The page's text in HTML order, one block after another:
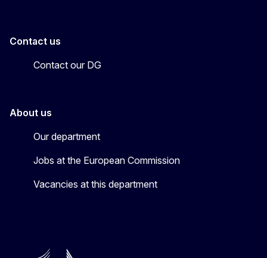
Contact us
Contact our DG
About us
Our department
Jobs at the European Commission
Vacancies at this department